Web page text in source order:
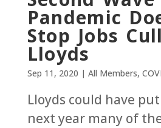
Pandemic
Stop Jobs
Lloyds
Sep 11, 2020 | All Members,
Lloyds could have
next year many of